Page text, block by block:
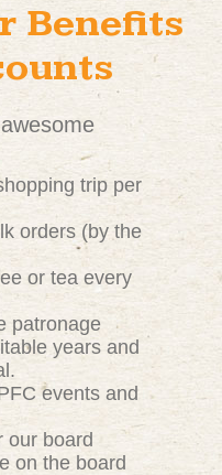
Benefits
trip per
orders (by the
or tea every
patronage
years and
events and
our board
on the board